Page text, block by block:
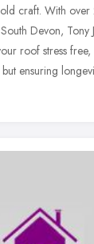
craft. With over
Devon, Tony
roof stress free,
ensuring